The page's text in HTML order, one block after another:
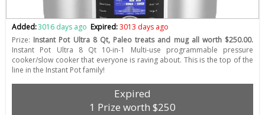
Added:3016 days ago Expired:3013 days ago
Prize: Instant Pot Ultra 8 Qt, Paleo treats and mug all worth $250.00.
Instant Pot Ultra 8 Qt 10-in-1 Multi-use programmable pressure
cooker/slow cooker that everyone is raving about. This is the top of the
line in the Instant Pot family!
Expired
1 Prize worth $250